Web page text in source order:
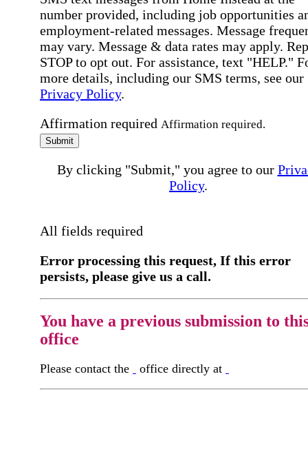
number provided, including job opportunities
employment-related messages. Message
may vary. Message & data rates may apply.
STOP to opt out. For assistance, text "HELP."
more details, including our SMS terms, see our
Privacy Policy.
Affirmation required Affirmation required.
Submit
By clicking "Submit," you agree to our
Policy.
All fields required
Error processing this request, If this error
persists, please give us a call.
You have a previous submission to
office
Please contact the office directly at